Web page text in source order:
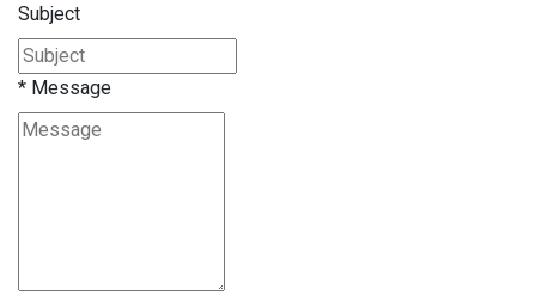
Subject
* Message